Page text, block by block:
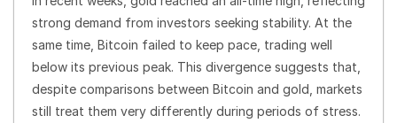
strong demand from investors seeking stability. At the
same time, Bitcoin failed to keep pace, trading well
below its previous peak. This divergence suggests that,
despite comparisons between Bitcoin and gold, markets
still treat them very differently during periods of stress.